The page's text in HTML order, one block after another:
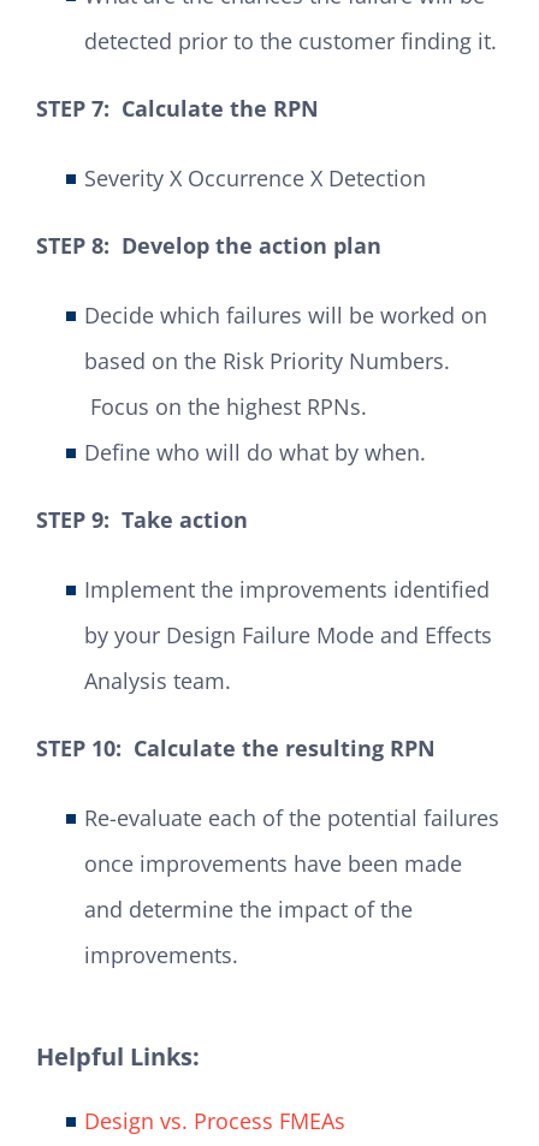
detected prior to the customer finding it.
STEP 7: Calculate the RPN
Severity X Occurrence X Detection
STEP 8: Develop the action plan
Decide which failures will be worked on
based on the Risk Priority Numbers.
Focus on the highest RPNs.
Define who will do what by when.
STEP 9: Take action
Implement the improvements identified
by your Design Failure Mode and Effects
Analysis team.
STEP 10: Calculate the resulting RPN
Re-evaluate each of the potential failures
once improvements have been made
and determine the impact of the
improvements.
Helpful Links:
Design vs. Process FMEAs